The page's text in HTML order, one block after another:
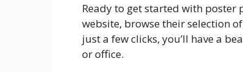
Ready to get started with
website, browse their selection
just a few clicks, you’ll have a
or office.